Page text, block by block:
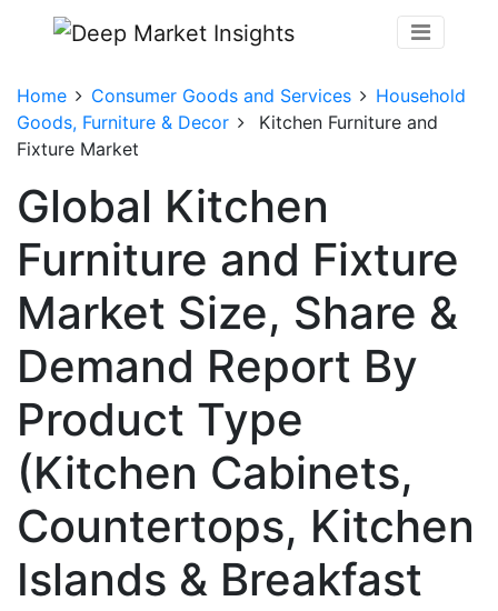
Home Consumer Goods and Services
Household
Goods, Furniture & Decor
Kitchen Furniture and
Fixture Market
Global Kitchen
Furniture and Fixture
Market Size, Share &
Demand Report By
Product Type
(Kitchen Cabinets,
Countertops, Kitchen
Islands & Breakfast